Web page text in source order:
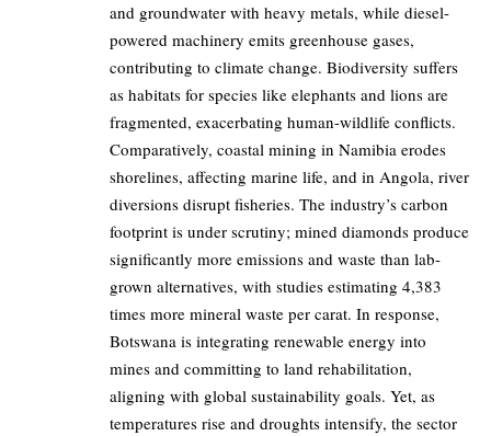
and groundwater with heavy metals, while diesel-
powered machinery emits greenhouse gases,
contributing to climate change. Biodiversity suffers
as habitats for species like elephants and lions are
fragmented, exacerbating human-wildlife conflicts.
Comparatively, coastal mining in Namibia erodes
shorelines, affecting marine life, and in Angola, river
diversions disrupt fisheries. The industry’s carbon
footprint is under scrutiny; mined diamonds produce
significantly more emissions and waste than lab-
grown alternatives, with studies estimating 4,383
times more mineral waste per carat. In response,
Botswana is integrating renewable energy into
mines and committing to land rehabilitation,
aligning with global sustainability goals. Yet, as
temperatures rise and droughts intensify, the sector